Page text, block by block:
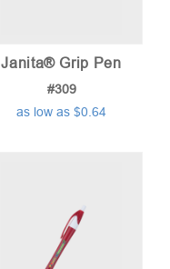
Janita® Grip Pen
#309
as low as $0.64